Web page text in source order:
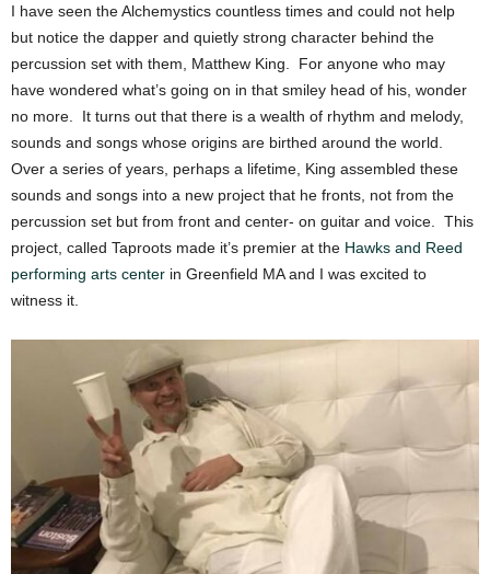
I have seen the Alchemystics countless times and could not help
but notice the dapper and quietly strong character behind the
percussion set with them, Matthew King. For anyone who may
have wondered what’s going on in that smiley head of his, wonder
no more. It turns out that there is a wealth of rhythm and melody,
sounds and songs whose origins are birthed around the world.
Over a series of years, perhaps a lifetime, King assembled these
sounds and songs into a new project that he fronts, not from the
percussion set but from front and center- on guitar and voice. This
project, called Taproots made it’s premier at the Hawks and Reed
performing arts center in Greenfield MA and I was excited to
witness it.